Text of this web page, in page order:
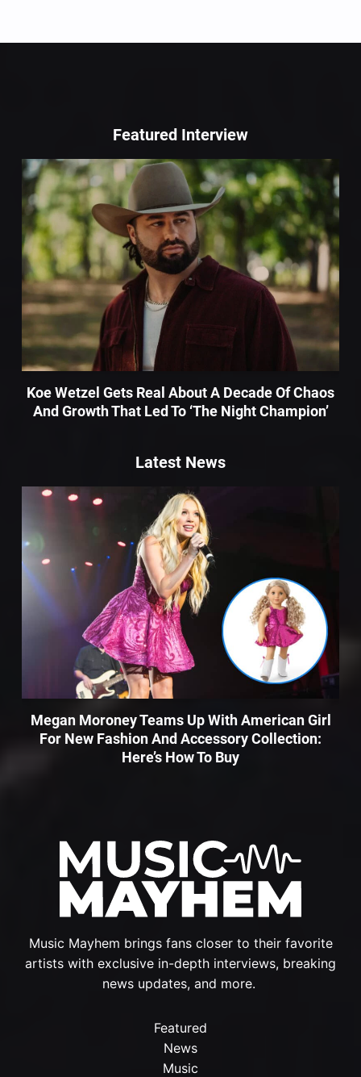
Featured Interview
Koe Wetzel Gets Real About A Decade Of Chaos
And Growth That Led To ‘The Night Champion’
Music Mayhem brings fans closer to their favorite
artists with exclusive in-depth interviews, breaking
news updates, and more.
Featured
News
Music
Latest News
Megan Moroney Teams Up With American Girl
For New Fashion And Accessory Collection:
Here’s How To Buy